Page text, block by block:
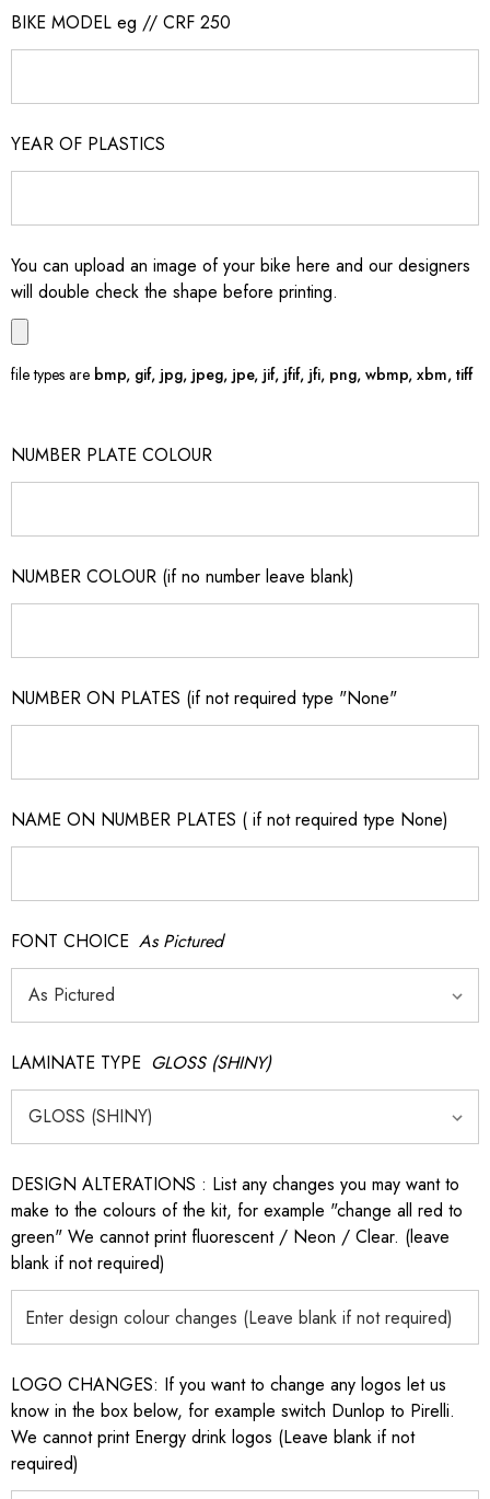
BIKE MODEL eg // CRF 250
YEAR OF PLASTICS
You can upload an image of your bike here and our designers
will double check the shape before printing.
file types are bmp, gif, jpg, jpeg, jpe, jif, jfif, jfi, png, wbmp, xbm, tiff
NUMBER PLATE COLOUR
NUMBER COLOUR (if no number leave blank)
NUMBER ON PLATES (if not required type "None"
NAME ON NUMBER PLATES ( if not required type None)
FONT CHOICE As Pictured
LAMINATE TYPE GLOSS (SHINY)
DESIGN ALTERATIONS : List any changes you may want to
make to the colours of the kit, for example "change all red to
green" We cannot print fluorescent / Neon / Clear. (leave
blank if not required)
LOGO CHANGES: If you want to change any logos let us
know in the box below, for example switch Dunlop to Pirelli.
We cannot print Energy drink logos (Leave blank if not
required)